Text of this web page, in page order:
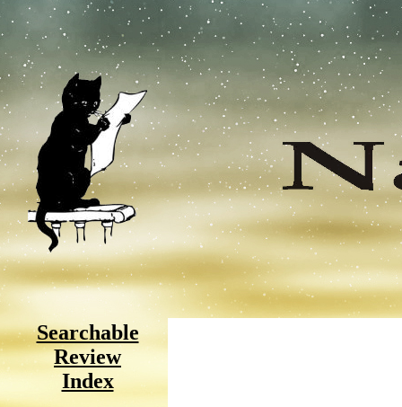
Searchable
Review
Index